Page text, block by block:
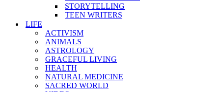
STORYTELLING
TEEN WRITERS
LIFE
ACTIVISM
ANIMALS
ASTROLOGY
GRACEFUL LIVING
HEALTH
NATURAL MEDICINE
SACRED WORLD